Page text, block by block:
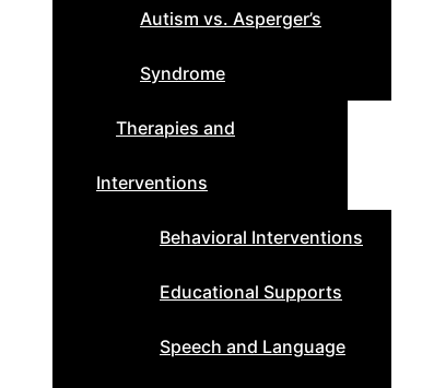
Autism vs. Asperger’s
Syndrome
Therapies and
Interventions
Behavioral Interventions
Educational Supports
Speech and Language